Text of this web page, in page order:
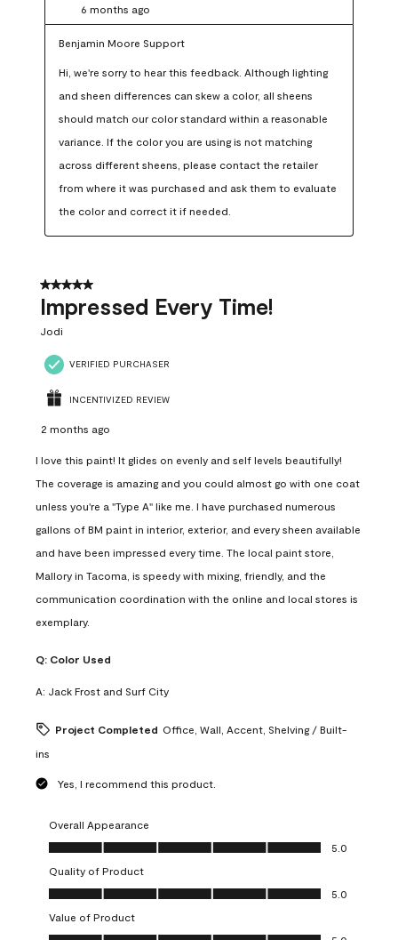
6 months ago
Benjamin Moore Support
Hi, we're sorry to hear this feedback. Although lighting
and sheen differences can skew a color, all sheens
should match our color standard within a reasonable
variance. If the color you are using is not matching
across different sheens, please contact the retailer
from where it was purchased and ask them to evaluate
the color and correct it if needed.
5 out of 5 stars.
Impressed Every Time!
Jodi
VERIFIED PURCHASER
INCENTIVIZED REVIEW
2 months ago
I love this paint! It glides on evenly and self levels beautifully!
The coverage is amazing and you could almost go with one coat
unless you're a "Type A" like me. I have purchased numerous
gallons of BM paint in interior, exterior, and every sheen available
and have been impressed every time. The local paint store,
Mallory in Tacoma, is speedy with mixing, friendly, and the
communication coordination with the online and local stores is
exemplary.
Q: Color Used
A: Jack Frost and Surf City
Project Completed Office, Wall, Accent, Shelving / Built-
ins
Yes, I recommend this product.
Overall Appearance
Overall Appearance, 5.0 out of 5
5.0
Quality of Product
Quality of Product, 5.0 out of 5
5.0
Value of Product
Value of Product, 5.0 out of 5